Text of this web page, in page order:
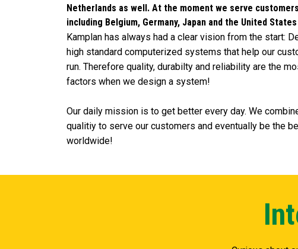
Netherlands as well. At the moment we serve
including Belgium, Germany, Japan and the United
Kamplan has always had a clear vision from the start:
high standard computerized systems that help our
run. Therefore quality, durabilty and reliability are the
factors when we design a system!
Our daily mission is to get better every day. We
qualitiy to serve our customers and eventually be the
worldwide!